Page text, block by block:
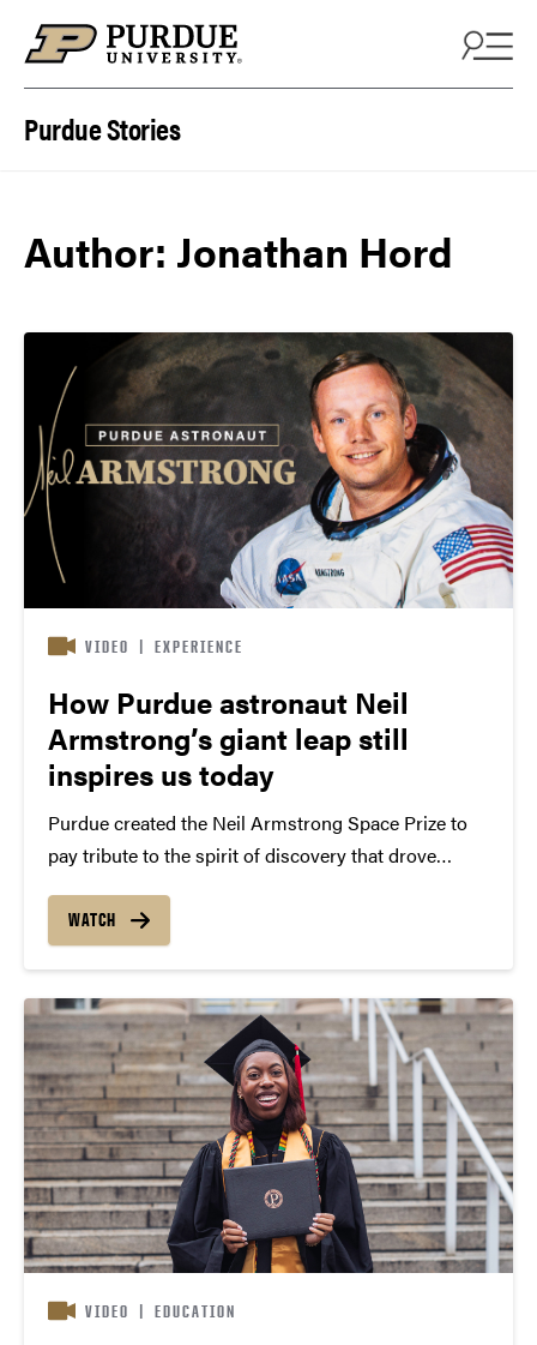
Purdue Stories
Author: Jonathan Hord
VIDEO | EXPERIENCE
How Purdue astronaut Neil
Armstrong’s giant leap still
inspires us today
Purdue created the Neil Armstrong Space Prize to
pay tribute to the spirit of discovery that drove
Purdue engineer Neil Armstrong took arguably the
most famous single step in human history. But...
WATCH
VIDEO | EDUCATION